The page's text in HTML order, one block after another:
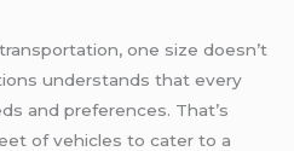
one size doesn’t
understands that every
and preferences. That’s
of vehicles to cater to a